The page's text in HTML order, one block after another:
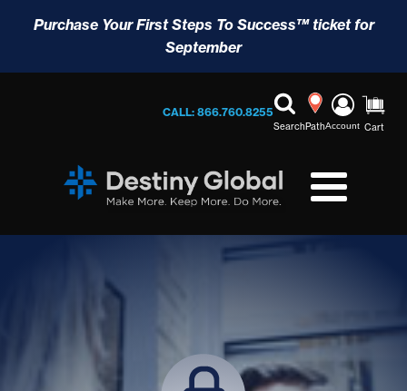
Purchase Your First Steps To Success™ ticket for
September
CALL: 866.760.8255
SearchPathAccount Cart